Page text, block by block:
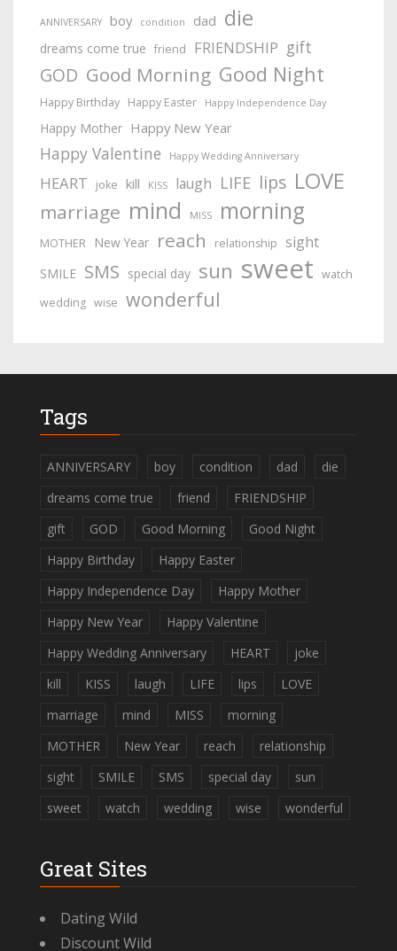
ANNIVERSARY boy condition dad die
dreams come true friend FRIENDSHIP gift
GOD Good Morning Good Night
Happy Birthday Happy Easter Happy Independence Day
Happy Mother Happy New Year
Happy Valentine Happy Wedding Anniversary
HEART joke kill KISS laugh LIFE lips LOVE
marriage mind MISS morning
MOTHER New Year reach relationship sight
SMILE SMS special day sun sweet watch
wedding wise wonderful
Tags
ANNIVERSARY boy condition dad
die
dreams come true
friend
FRIENDSHIP
gift
GOD Good Morning
Good Night
Happy Birthday
Happy Easter
Happy Independence Day
Happy Mother
Happy New Year
Happy Valentine
Happy Wedding Anniversary
HEART
joke
kill
KISS laugh LIFE lips
LOVE
marriage
mind MISS
morning
MOTHER
New Year reach
relationship
sight
SMILE SMS special day
sun
sweet
watch wedding wise wonderful
Great Sites
Dating Wild
Discount Wild